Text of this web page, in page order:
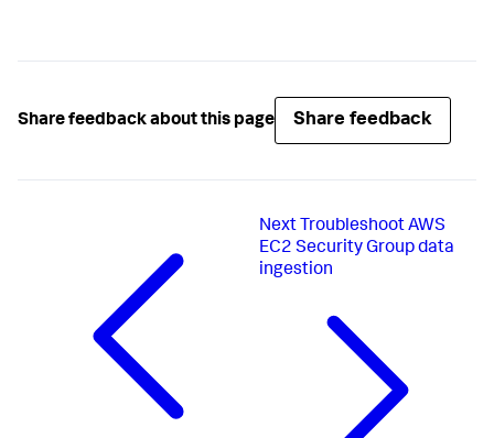
Share feedback about this page Share feedback
Next Troubleshoot AWS
EC2 Security Group data
ingestion